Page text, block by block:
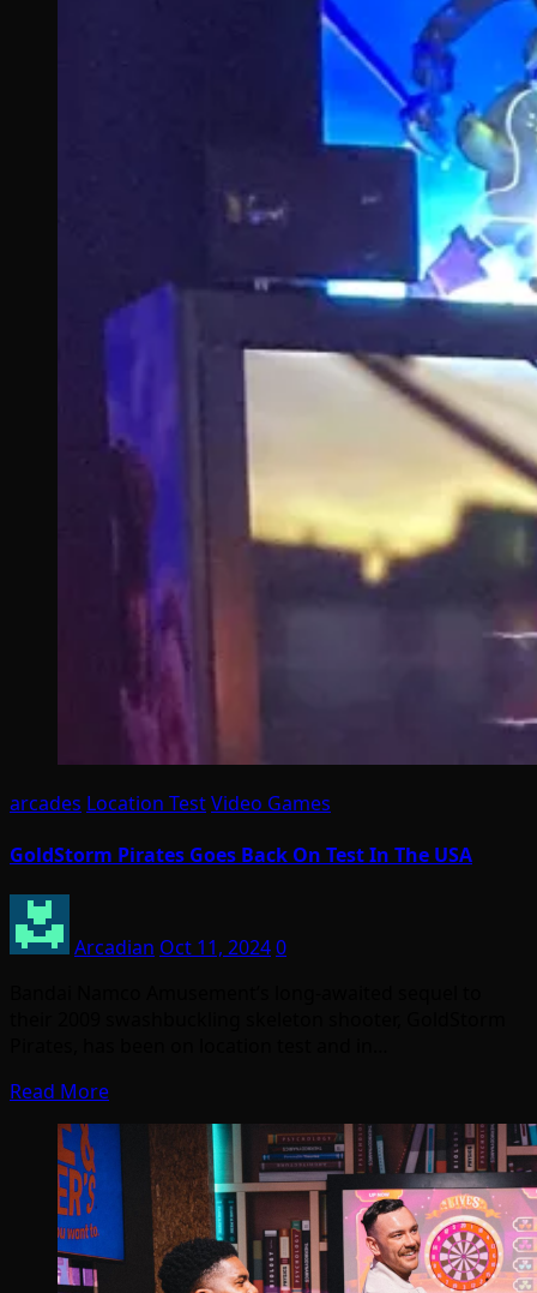
arcades Location TestVideo Games
GoldStorm Pirates Goes Back On Test In The USA
Arcadian Oct 11, 20240
Read More